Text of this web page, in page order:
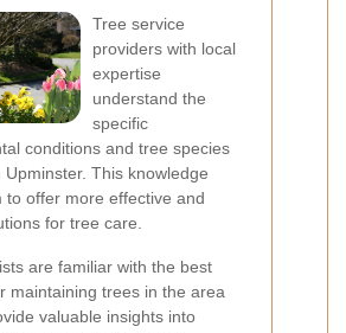
Tree service
providers with local
expertise
understand the
specific
conditions and tree species
Upminster. This knowledge
to offer more effective and
for tree care.
are familiar with the best
maintaining trees in the area
valuable insights into